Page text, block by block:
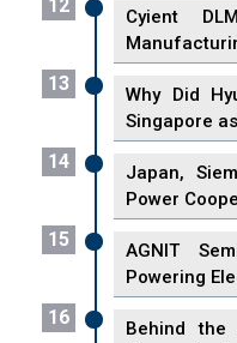
12
Cyient
13
Why Did
Singapore
14
Japan,
Power
15
AGNIT
Powering
16
Behind the